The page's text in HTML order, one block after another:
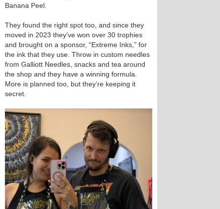
Banana Peel.
They found the right spot too, and since they
moved in 2023 they’ve won over 30 trophies
and brought on a sponsor, “Extreme Inks,” for
the ink that they use. Throw in custom needles
from Galliott Needles, snacks and tea around
the shop and they have a winning formula.
More is planned too, but they’re keeping it
secret.